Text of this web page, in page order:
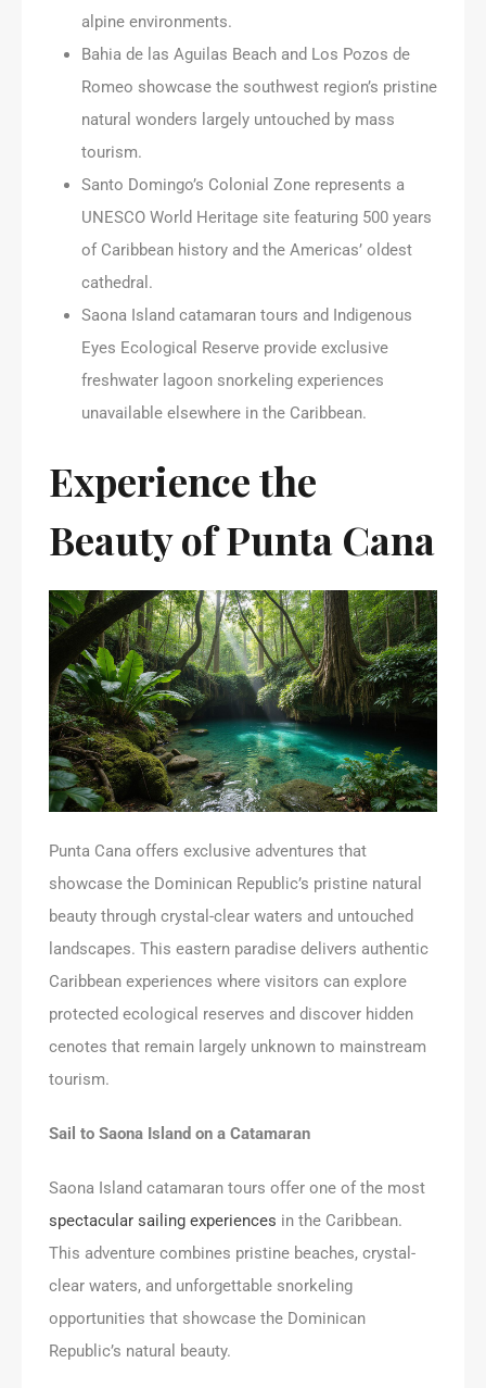
alpine environments.
Bahia de las Aguilas Beach and Los Pozos de
Romeo showcase the southwest region’s pristine
natural wonders largely untouched by mass
tourism.
Santo Domingo’s Colonial Zone represents a
UNESCO World Heritage site featuring 500 years
of Caribbean history and the Americas’ oldest
cathedral.
Saona Island catamaran tours and Indigenous
Eyes Ecological Reserve provide exclusive
freshwater lagoon snorkeling experiences
unavailable elsewhere in the Caribbean.
Experience the
Beauty of Punta Cana
Punta Cana offers exclusive adventures that
showcase the Dominican Republic’s pristine natural
beauty through crystal-clear waters and untouched
landscapes. This eastern paradise delivers authentic
Caribbean experiences where visitors can explore
protected ecological reserves and discover hidden
cenotes that remain largely unknown to mainstream
tourism.
Sail to Saona Island on a Catamaran
Saona Island catamaran tours offer one of the most
spectacular sailing experiences in the Caribbean.
This adventure combines pristine beaches, crystal-
clear waters, and unforgettable snorkeling
opportunities that showcase the Dominican
Republic’s natural beauty.